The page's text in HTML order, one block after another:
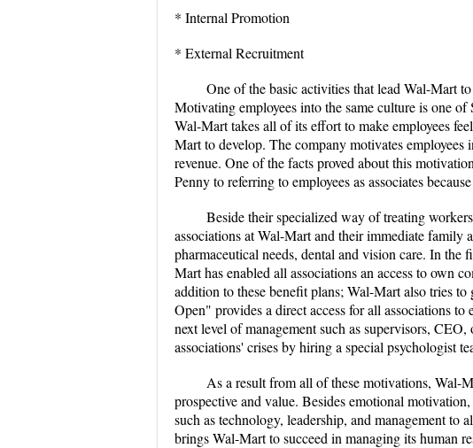
* Internal Promotion
* External Recruitment
One of the basic activities that lead Wal-Mart
Motivating employees into the same culture is one
Wal-Mart takes all of its effort to make employees
Mart to develop. The company motivates
revenue. One of the facts proved about this
Penny to referring to employees as associates
Beside their specialized way of treating
associations at Wal-Mart and their immediate
pharmaceutical needs, dental and vision care. In
Mart has enabled all associations an access to own
addition to these benefit plans; Wal-Mart also tries
Open" provides a direct access for all associations
next level of management such as supervisors,
associations' crises by hiring a special psychologist
As a result from all of these motivations, Wal-
prospective and value. Besides emotional
such as technology, leadership, and management
brings Wal-Mart to succeed in managing its human